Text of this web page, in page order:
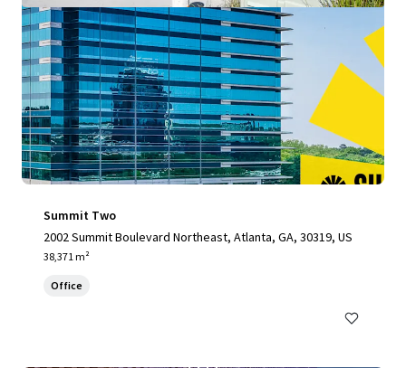
Summit Two
2002 Summit Boulevard Northeast, Atlanta, GA, 30319, US
38,371 m²
Office